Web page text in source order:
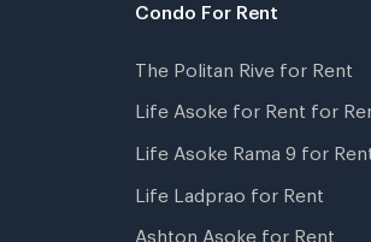
Condo For Rent
The Politan Rive for Rent
Life Asoke for Rent for
Life Asoke Rama 9 for
Life Ladprao for Rent
Ashton Asoke for Rent